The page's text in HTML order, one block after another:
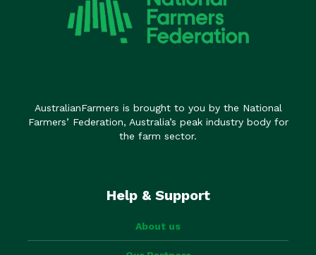
AustralianFarmers is brought to you by the National
Farmers’ Federation, Australia’s peak industry body for
the farm sector.
Help & Support
About us